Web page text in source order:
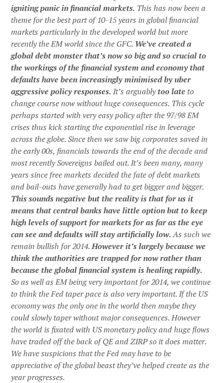
igniting panic in financial markets. This has now been a
theme for the best part of 10-15 years in global financial
markets particularly in the developed world but more
recently the EM world since the GFC. We’ve created a
global debt monster that’s now so big and so crucial to
the workings of the financial system and economy that
defaults have been increasingly minimised by uber
aggressive policy responses.It’s arguablytoo late to
change course now without huge consequences. This cycle
perhaps started with very easy policy after the 97/98 EM
crises thus kick starting the exponential rise in leverage
across the globe. Since then we saw big corporates saved in
the early 00s, financials towards the end of the decade and
most recently Sovereigns bailed out. It’s been many, many
years since free markets decided the fate of debt markets
and bail-outs have generally had to get bigger and bigger.
This sounds negative but the reality is that for us it
means that central banks have little option but to keep
high levels of support for markets for as far as the eye
can see and defaults will stay artificially low.As such we
remain bullish for 2014.However it’s largely because we
think the authorities are trapped for now rather than
because the global financial system is healing rapidly.
So as well as EM being very important for 2014, we continue
to think the Fed taper pace is also very important. If the US
economy was the only one in the world then maybe they
could slowly taper without major consequences. However
the world is fixated with US monetary policy and huge flows
have traded off the back of QE and ZIRP so it does matter.
We have suspicions that the Fed may have to be
appreciative of the global beast they’ve helped create as the
year progresses.